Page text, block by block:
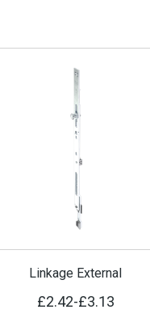
Linkage External
£2.42-£3.13